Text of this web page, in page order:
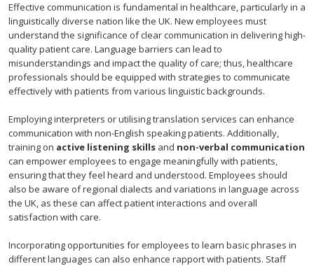
Effective communication is fundamental in healthcare, particularly in a
linguistically diverse nation like the UK. New employees must
understand the significance of clear communication in delivering high-
quality patient care. Language barriers can lead to
misunderstandings and impact the quality of care; thus, healthcare
professionals should be equipped with strategies to communicate
effectively with patients from various linguistic backgrounds.
Employing interpreters or utilising translation services can enhance
communication with non-English speaking patients. Additionally,
training on active listening skills and non-verbal communication
can empower employees to engage meaningfully with patients,
ensuring that they feel heard and understood. Employees should
also be aware of regional dialects and variations in language across
the UK, as these can affect patient interactions and overall
satisfaction with care.
Incorporating opportunities for employees to learn basic phrases in
different languages can also enhance rapport with patients. Staff